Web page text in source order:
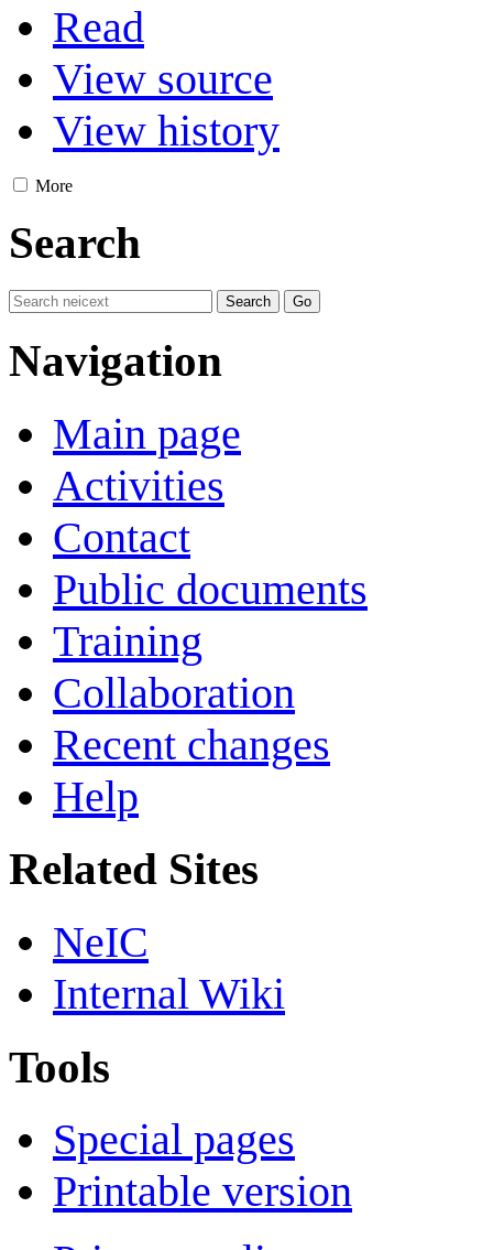
Read
View source
View history
More
Search
Navigation
Main page
Activities
Contact
Public documents
Training
Collaboration
Recent changes
Help
Related Sites
NeIC
Internal Wiki
Tools
Special pages
Printable version